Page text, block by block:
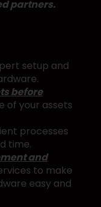
partners.
setup and
before
of your assets
processes
time.
and
to make
easy and